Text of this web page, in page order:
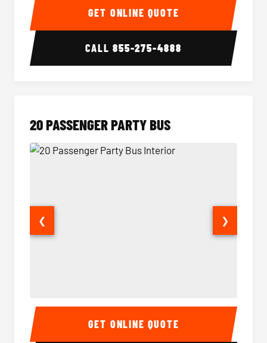
GET ONLINE QUOTE
CALL855-275-4888
20 PASSENGER PARTY BUS
20 Passenger Party Bus Interior 20
❮ ❯
GET ONLINE QUOTE